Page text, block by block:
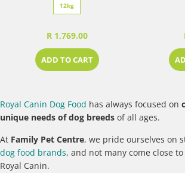
12kg
R 1,769.00
ADD TO CART
Royal Canin Dog Food has always focused on
unique needs of dog breeds of all ages.
At Family Pet Centre, we pride ourselves on
dog food brands, and not many come close
Royal Canin.